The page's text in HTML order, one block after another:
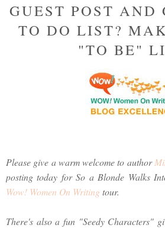
GUEST POST AND
TO DO LIST?
"TO BE"
Please give a warm welcome to author
posting today for So a Blonde Walks
Wow! Women On Writing tour.
There's also a fun "Seedy Characters"